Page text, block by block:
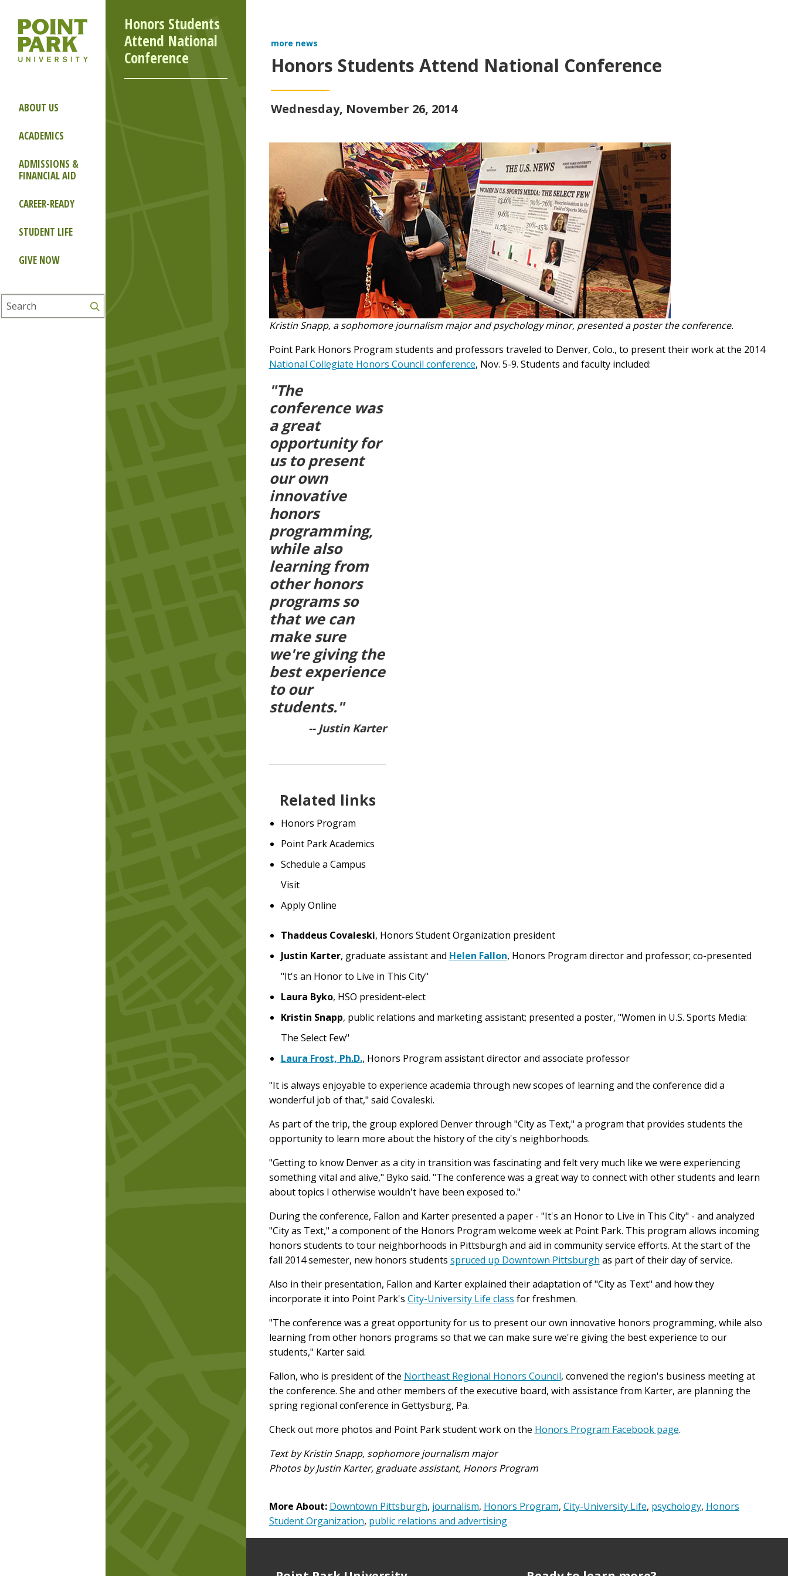
ABOUT US
ACADEMICS
ADMISSIONS &
FINANCIAL AID
CAREER-READY
STUDENT LIFE
GIVE NOW
Search
Honors Students
Attend National
Conference
more news
Honors Students Attend National Conference
Wednesday, November 26, 2014
Kristin Snapp, a sophomore journalism major and psychology minor, presented a poster the conference.
Point Park Honors Program students and professors traveled to Denver, Colo., to present their work at the 2014
National Collegiate Honors Council conference, Nov. 5-9. Students and faculty included:
"The
conference was
a great
opportunity for
us to present
our own
innovative
honors
programming,
while also
learning from
other honors
programs so
that we can
make sure
we're giving the
best experience
to our
students."
-- Justin Karter
Related links
Honors Program
Point Park Academics
Schedule a Campus
Visit
Apply Online
Thaddeus Covaleski, Honors Student Organization president
Justin Karter, graduate assistant and Helen Fallon, Honors Program director and professor; co-presented
"It's an Honor to Live in This City"
Laura Byko, HSO president-elect
Kristin Snapp, public relations and marketing assistant; presented a poster, "Women in U.S. Sports Media:
The Select Few"
Laura Frost, Ph.D., Honors Program assistant director and associate professor
"It is always enjoyable to experience academia through new scopes of learning and the conference did a
wonderful job of that," said Covaleski.
As part of the trip, the group explored Denver through "City as Text," a program that provides students the
opportunity to learn more about the history of the city's neighborhoods.
"Getting to know Denver as a city in transition was fascinating and felt very much like we were experiencing
something vital and alive," Byko said. "The conference was a great way to connect with other students and learn
about topics I otherwise wouldn't have been exposed to."
During the conference, Fallon and Karter presented a paper - "It's an Honor to Live in This City" - and analyzed
"City as Text," a component of the Honors Program welcome week at Point Park. This program allows incoming
honors students to tour neighborhoods in Pittsburgh and aid in community service efforts. At the start of the
fall 2014 semester, new honors students spruced up Downtown Pittsburgh as part of their day of service.
Also in their presentation, Fallon and Karter explained their adaptation of "City as Text" and how they
incorporate it into Point Park's City-University Life class for freshmen.
"The conference was a great opportunity for us to present our own innovative honors programming, while also
learning from other honors programs so that we can make sure we're giving the best experience to our
students," Karter said.
Fallon, who is president of the Northeast Regional Honors Council, convened the region's business meeting at
the conference. She and other members of the executive board, with assistance from Karter, are planning the
spring regional conference in Gettysburg, Pa.
Check out more photos and Point Park student work on the Honors Program Facebook page.
Text by Kristin Snapp, sophomore journalism major
Photos by Justin Karter, graduate assistant, Honors Program
More About: Downtown Pittsburgh, journalism, Honors Program, City-University Life, psychology, Honors
Student Organization, public relations and advertising